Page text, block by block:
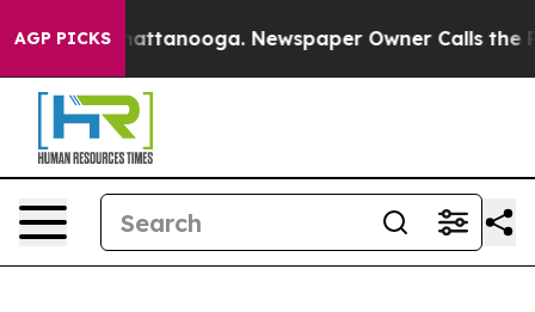
AGP PICKS
in Chattanooga. Newspaper Owner Calls the